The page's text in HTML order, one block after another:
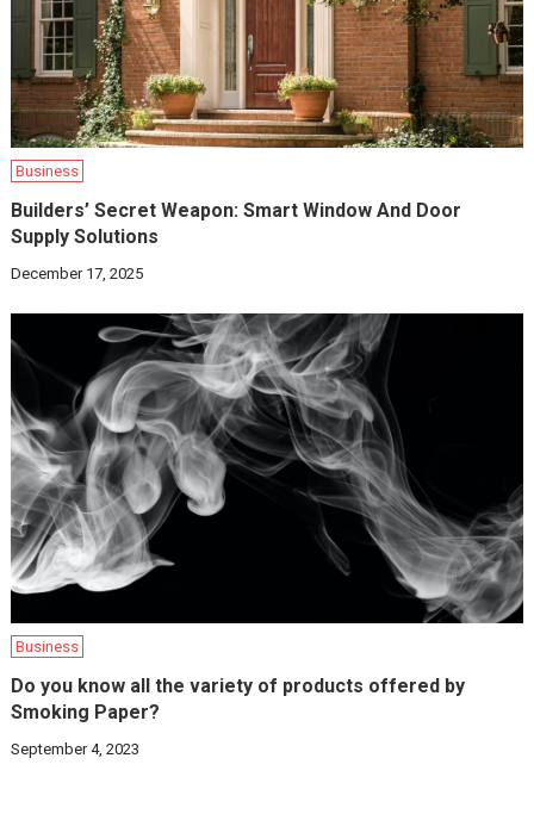
Business
Builders’ Secret Weapon: Smart Window And Door
Supply Solutions
December 17, 2025
Business
Do you know all the variety of products offered by
Smoking Paper?
September 4, 2023